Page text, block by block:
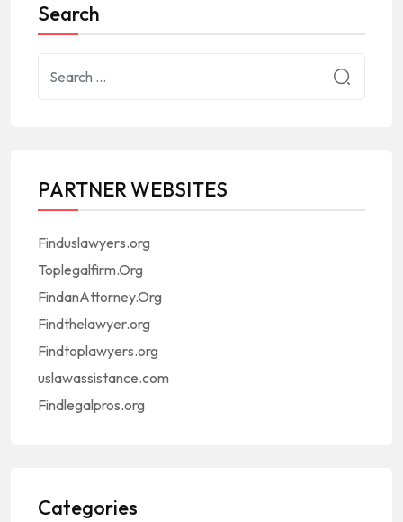
Search
PARTNER WEBSITES
Finduslawyers.org
Toplegalfirm.Org
FindanAttorney.Org
Findthelawyer.org
Findtoplawyers.org
uslawassistance.com
Findlegalpros.org
Categories